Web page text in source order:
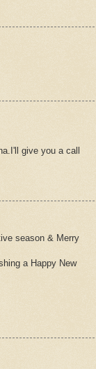
give you a call
season & Merry
a Happy New